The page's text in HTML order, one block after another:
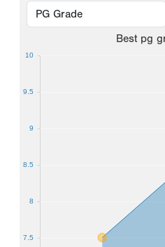
Best pg
7.5
8
8.5
9
9.5
10